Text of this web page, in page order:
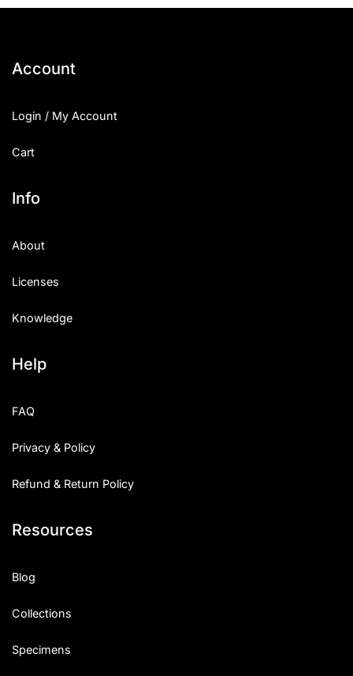
Account
Login / My Account
Cart
Info
About
Licenses
Knowledge
Help
FAQ
Privacy & Policy
Refund & Return Policy
Resources
Blog
Collections
Specimens